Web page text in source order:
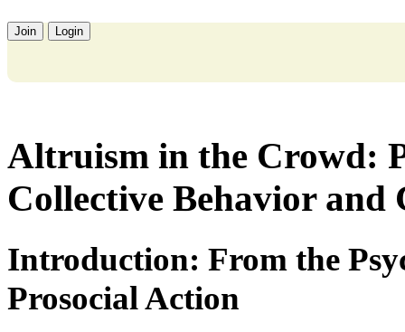
Join Login
Altruism in the Crowd:
Collective Behavior
Introduction: From the
Prosocial Action